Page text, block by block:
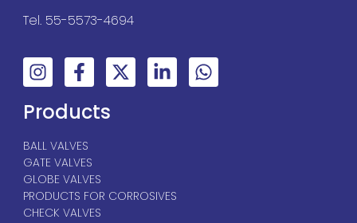
Tel. 55-5573-4694
Products
BALL VALVES
GATE VALVES
GLOBE VALVES
PRODUCTS FOR CORROSIVES
CHECK VALVES